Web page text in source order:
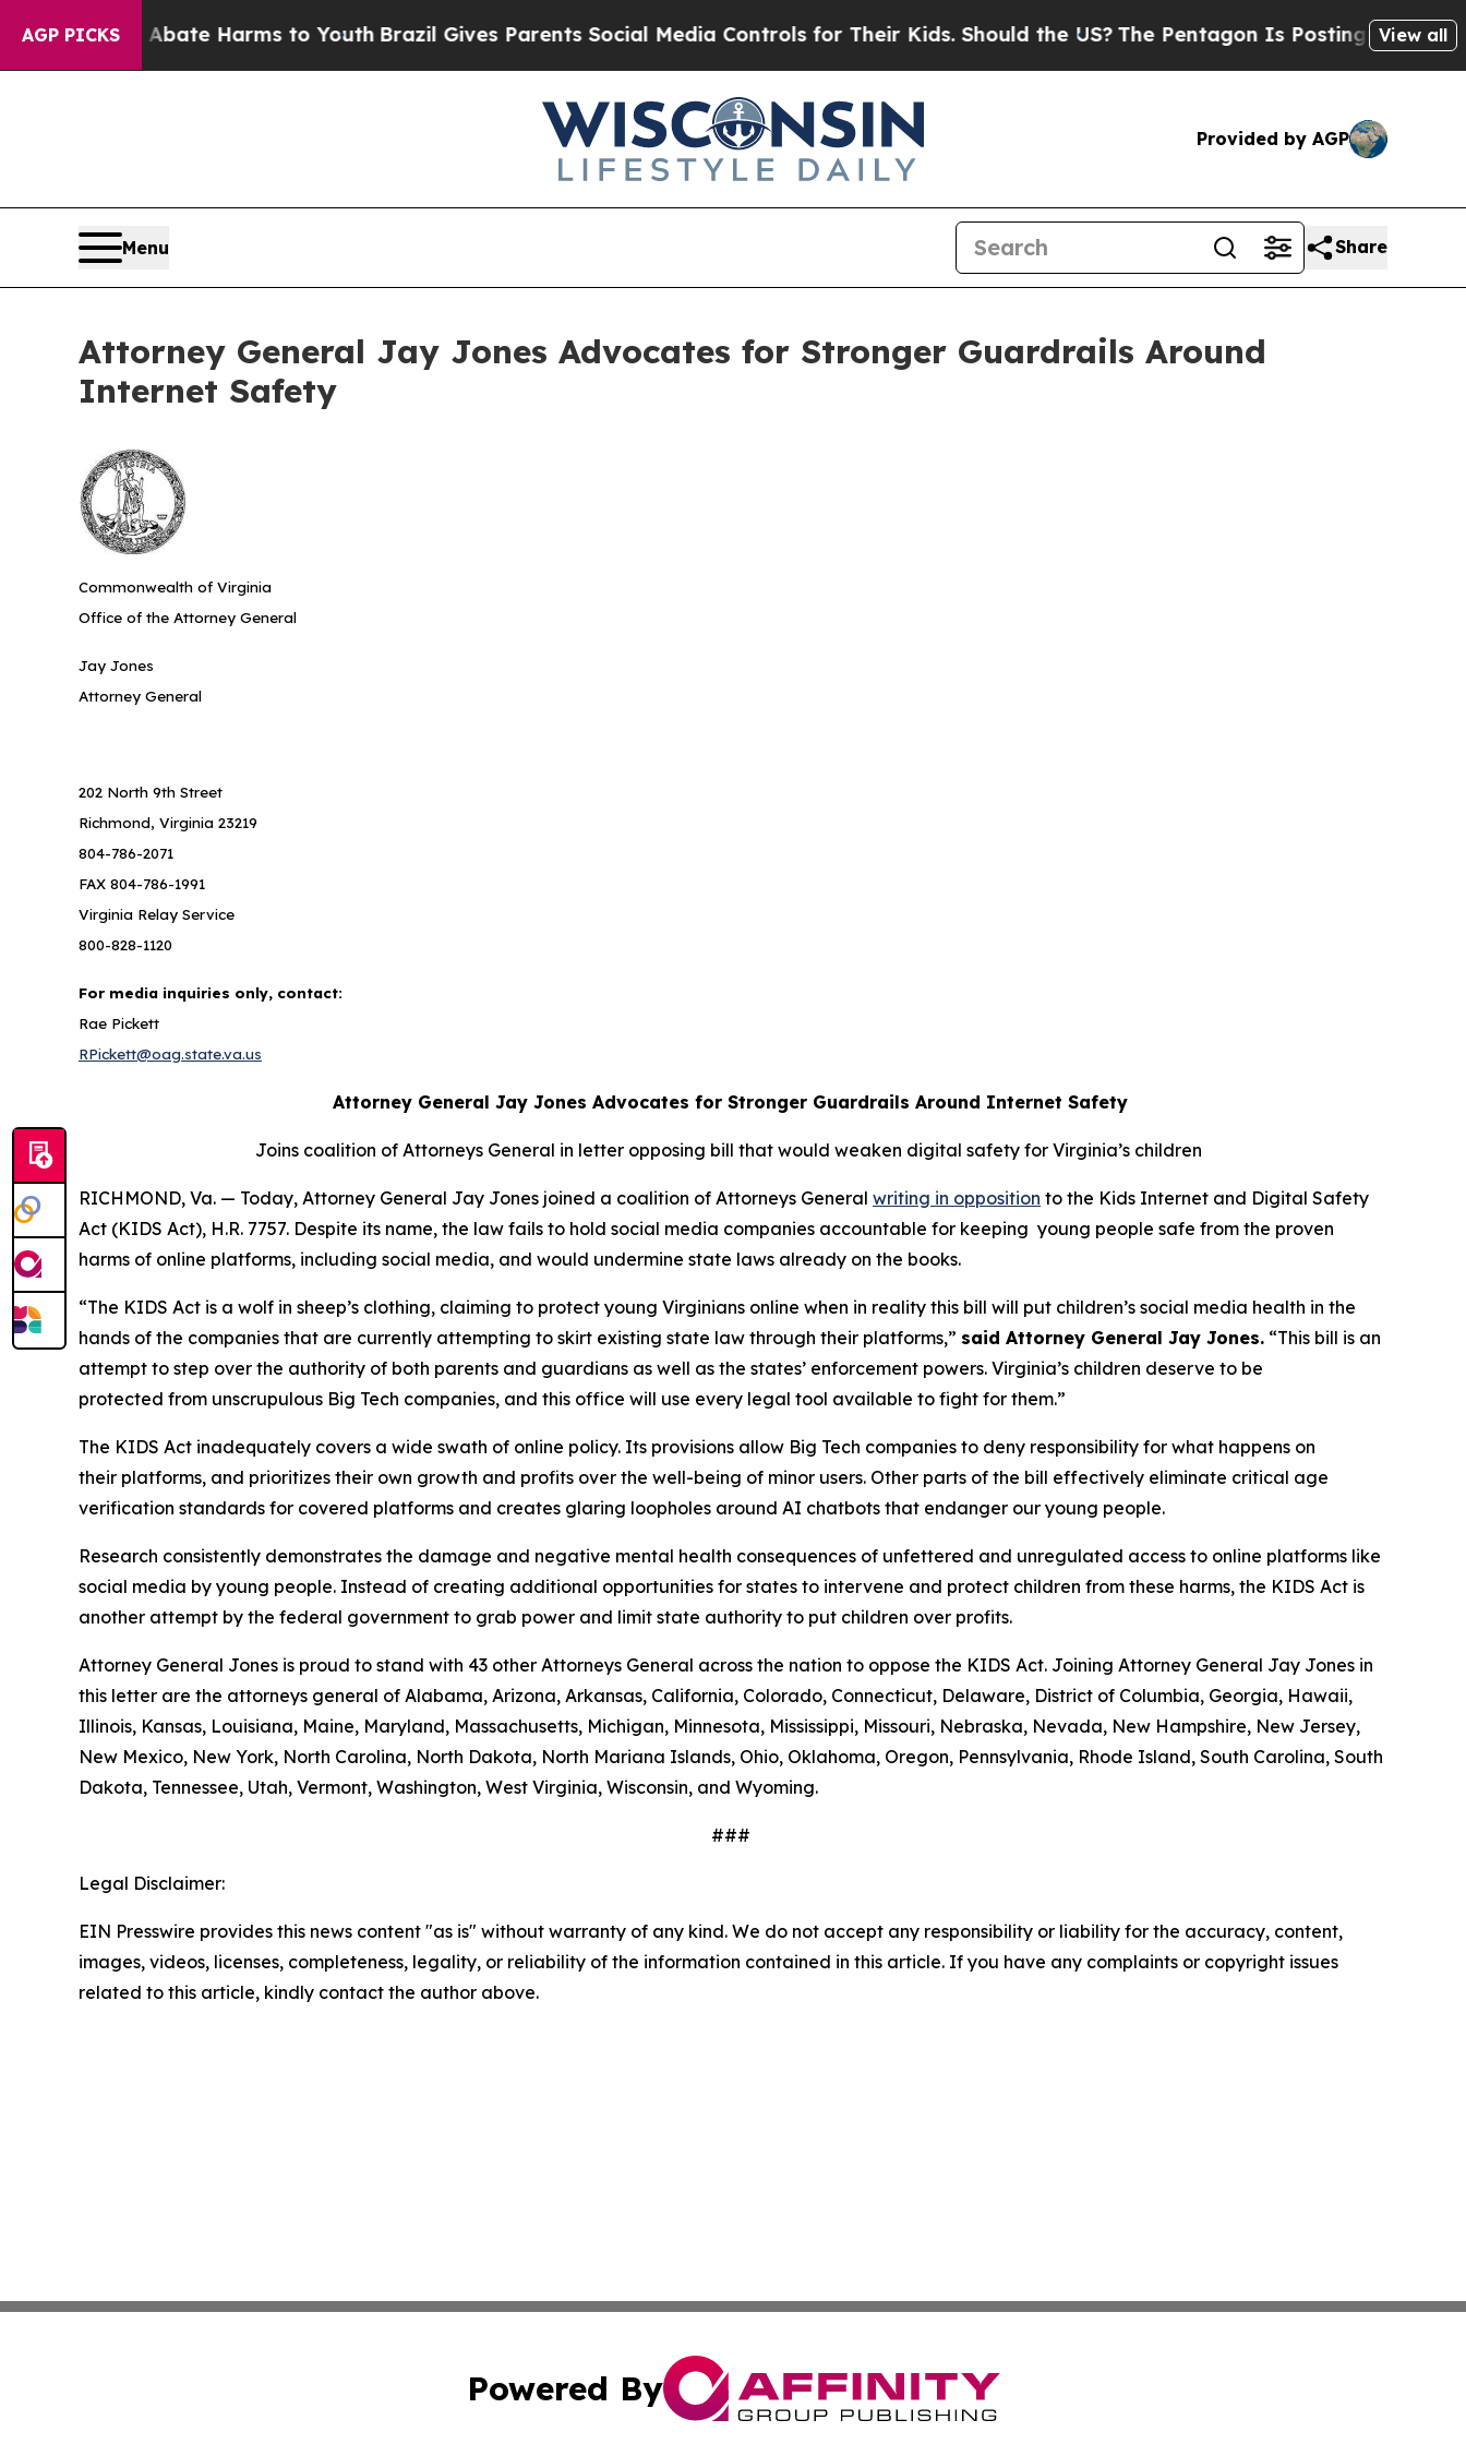
AGP PICKS
to Abate Harms to Youth Brazil Gives Parents Social Media Controls for Their Kids. Should the US?The Pentagon Is Posting Cryptic Biblical
View all
Provided by AGP
Menu Share
Attorney General Jay Jones Advocates for Stronger Guardrails Around
Internet Safety
Commonwealth of Virginia
Office of the Attorney General
Jay Jones
Attorney General
202 North 9th Street
Richmond, Virginia 23219
804-786-2071
FAX 804-786-1991
Virginia Relay Service
800-828-1120
For media inquiries only, contact:
Rae Pickett
RPickett@oag.state.va.us
Attorney General Jay Jones Advocates for Stronger Guardrails Around Internet Safety
Joins coalition of Attorneys General in letter opposing bill that would weaken digital safety for Virginia’s children
RICHMOND, Va. — Today, Attorney General Jay Jones joined a coalition of Attorneys General writing in opposition to the Kids Internet and Digital Safety
Act (KIDS Act), H.R. 7757. Despite its name, the law fails to hold social media companies accountable for keeping young people safe from the proven
harms of online platforms, including social media, and would undermine state laws already on the books.
“The KIDS Act is a wolf in sheep’s clothing, claiming to protect young Virginians online when in reality this bill will put children’s social media health in the
hands of the companies that are currently attempting to skirt existing state law through their platforms,” said Attorney General Jay Jones. “This bill is an
attempt to step over the authority of both parents and guardians as well as the states’ enforcement powers. Virginia’s children deserve to be
protected from unscrupulous Big Tech companies, and this office will use every legal tool available to fight for them.”
The KIDS Act inadequately covers a wide swath of online policy. Its provisions allow Big Tech companies to deny responsibility for what happens on
their platforms, and prioritizes their own growth and profits over the well-being of minor users. Other parts of the bill effectively eliminate critical age
verification standards for covered platforms and creates glaring loopholes around AI chatbots that endanger our young people.
Research consistently demonstrates the damage and negative mental health consequences of unfettered and unregulated access to online platforms like
social media by young people. Instead of creating additional opportunities for states to intervene and protect children from these harms, the KIDS Act is
another attempt by the federal government to grab power and limit state authority to put children over profits.
Attorney General Jones is proud to stand with 43 other Attorneys General across the nation to oppose the KIDS Act. Joining Attorney General Jay Jones in
this letter are the attorneys general of Alabama, Arizona, Arkansas, California, Colorado, Connecticut, Delaware, District of Columbia, Georgia, Hawaii,
Illinois, Kansas, Louisiana, Maine, Maryland, Massachusetts, Michigan, Minnesota, Mississippi, Missouri, Nebraska, Nevada, New Hampshire, New Jersey,
New Mexico, New York, North Carolina, North Dakota, North Mariana Islands, Ohio, Oklahoma, Oregon, Pennsylvania, Rhode Island, South Carolina, South
Dakota, Tennessee, Utah, Vermont, Washington, West Virginia, Wisconsin, and Wyoming.
###
Legal Disclaimer:
EIN Presswire provides this news content "as is" without warranty of any kind. We do not accept any responsibility or liability for the accuracy, content,
images, videos, licenses, completeness, legality, or reliability of the information contained in this article. If you have any complaints or copyright issues
related to this article, kindly contact the author above.
Powered By